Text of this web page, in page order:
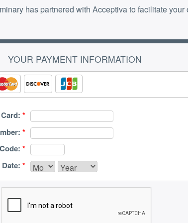
has partnered with Acceptiva to facilitate your
YOUR PAYMENT INFORMATION
*
*
*
*